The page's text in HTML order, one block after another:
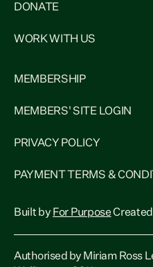
DONATE
WORK WITH US
MEMBERSHIP
MEMBERS' SITE LOGIN
PRIVACY POLICY
PAYMENT TERMS &
Built by For Purpose
Authorised by Miriam Ross